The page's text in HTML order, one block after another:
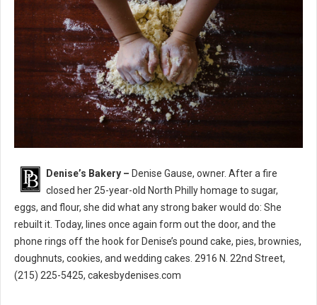
Denise’s Bakery North Philly
Denise’s Bakery – Denise Gause, owner. After a fire
closed her 25-year-old North Philly homage to sugar,
eggs, and flour, she did what any strong baker would do: She
rebuilt it. Today, lines once again form out the door, and the
phone rings off the hook for Denise’s pound cake, pies, brownies,
doughnuts, cookies, and wedding cakes. 2916 N. 22nd Street,
(215) 225-5425, cakesbydenises.com